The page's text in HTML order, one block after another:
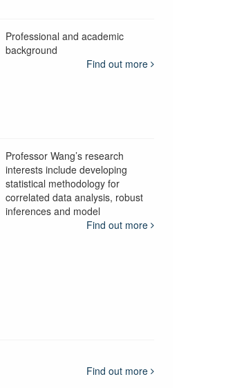
Professional and academic
background
Find out more
Professor Wang’s research
interests include developing
statistical methodology for
correlated data analysis, robust
inferences and model
Find out more
Find out more